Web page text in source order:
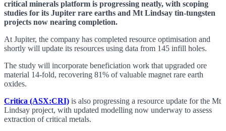
critical minerals platform is progressing neatly, with scoping
studies for its Jupiter rare earths and Mt Lindsay tin-tungsten
projects now nearing completion.
At Jupiter, the company has completed resource optimisation and
shortly will update its resources using data from 145 infill holes.
The study will incorporate beneficiation work that upgraded ore
material 14-fold, recovering 81% of valuable magnet rare earth
oxides.
Critica (ASX:CRI) is also progressing a resource update for the Mt
Lindsay project, with updated modelling now underway to assess
extraction of critical metals.